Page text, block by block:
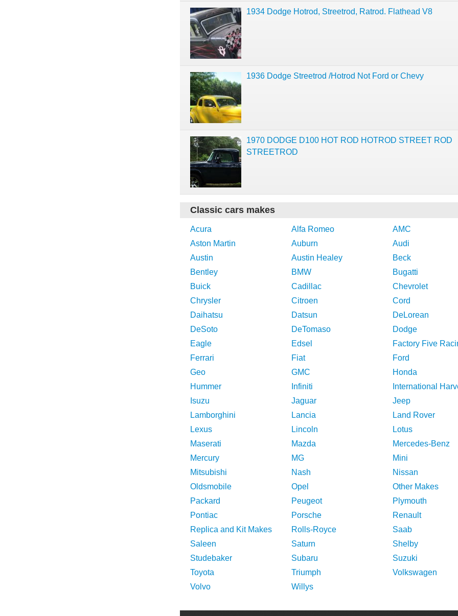
1934 Dodge Hotrod, Streetrod, Ratrod. Flathead V8
1936 Dodge Streetrod /Hotrod Not Ford or Chevy
1970 DODGE D100 HOT ROD HOTROD STREET ROD
STREETROD
Classic cars makes
Acura Alfa Romeo
AMC
Aston Martin
Auburn
Audi
Austin
Austin Healey
Beck
Bentley
BMW
Bugatti
Buick
Cadillac
Chevrolet
Chrysler
Citroen
Cord
Daihatsu
Datsun
DeLorean
DeSoto
DeTomaso
Dodge
Eagle
Edsel
Factory Five
Ferrari
Fiat
Ford
Geo
GMC
Honda
Hummer
Infiniti
International
Isuzu
Jaguar
Jeep
Lamborghini
Lancia
Land Rover
Lexus
Lincoln
Lotus
Maserati
Mazda
Mercedes-Benz
Mercury
MG
Mini
Mitsubishi
Nash
Nissan
Oldsmobile
Opel
Other Makes
Packard
Peugeot
Plymouth
Pontiac
Porsche
Renault
Replica and Kit Makes
Rolls-Royce
Saab
Saleen
Saturn
Shelby
Studebaker
Subaru
Suzuki
Toyota
Triumph
Volkswagen
Volvo
Willys